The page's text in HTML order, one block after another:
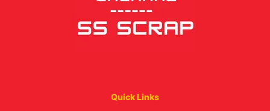
Quick Links